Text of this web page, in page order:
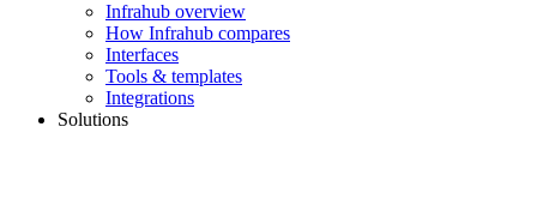
Infrahub overview
How Infrahub compares
Interfaces
Tools & templates
Integrations
Solutions